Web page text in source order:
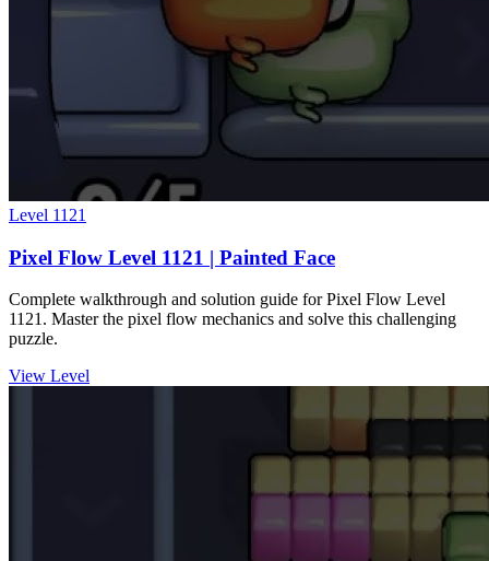
Level 1121
Pixel Flow Level 1121 | Painted Face
Complete walkthrough and solution guide for Pixel Flow Level
1121. Master the pixel flow mechanics and solve this challenging
puzzle.
View Level